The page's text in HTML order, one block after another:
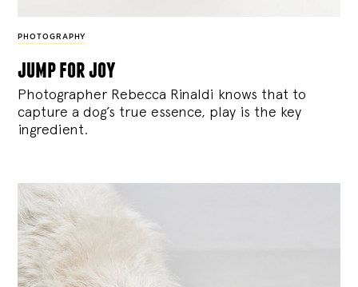
PHOTOGRAPHY
jump for joy
Photographer Rebecca Rinaldi knows that to
capture a dog’s true essence, play is the key
ingredient.